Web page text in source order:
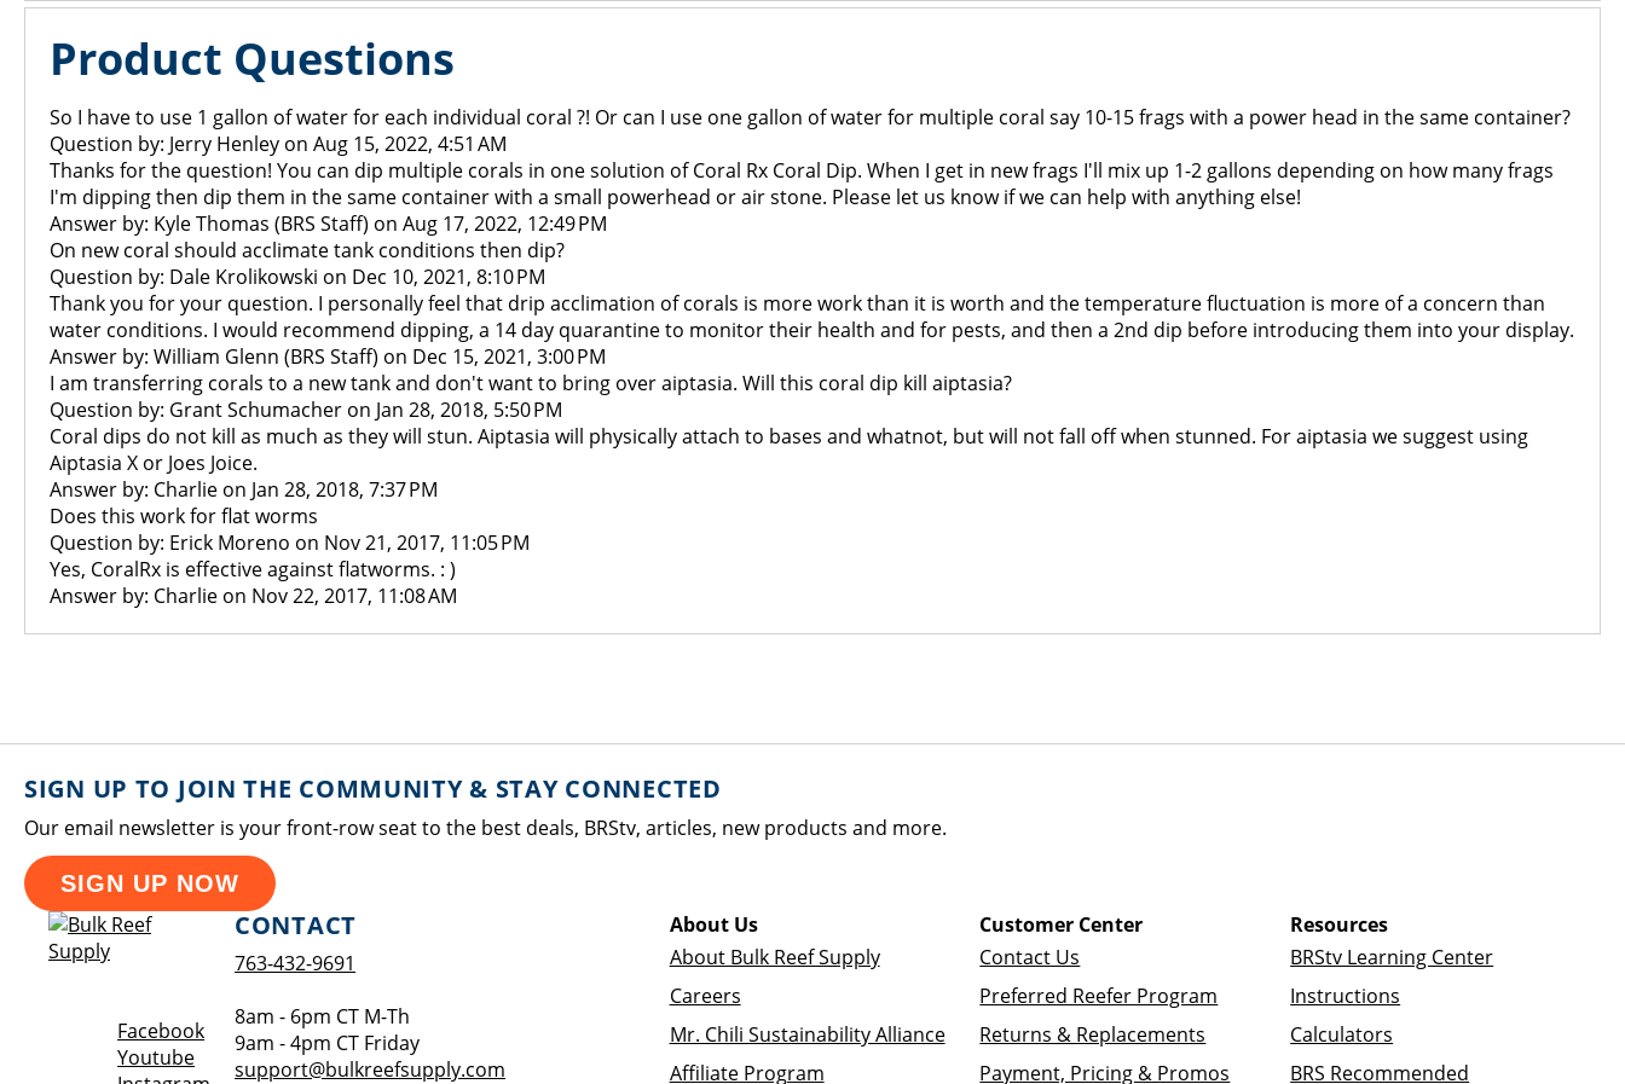
Product Questions
So I have to use 1 gallon of water for each individual coral ?! Or can I use one gallon of water for multiple coral say 10-15 frags with a power head in the same container?
Question by: Jerry Henley on Aug 15, 2022, 4:51 AM
Thanks for the question! You can dip multiple corals in one solution of Coral Rx Coral Dip. When I get in new frags I'll mix up 1-2 gallons depending on how many frags
I'm dipping then dip them in the same container with a small powerhead or air stone. Please let us know if we can help with anything else!
Answer by: Kyle Thomas (BRS Staff) on Aug 17, 2022, 12:49 PM
On new coral should acclimate tank conditions then dip?
Question by: Dale Krolikowski on Dec 10, 2021, 8:10 PM
Thank you for your question. I personally feel that drip acclimation of corals is more work than it is worth and the temperature fluctuation is more of a concern than
water conditions. I would recommend dipping, a 14 day quarantine to monitor their health and for pests, and then a 2nd dip before introducing them into your display.
Answer by: William Glenn (BRS Staff) on Dec 15, 2021, 3:00 PM
I am transferring corals to a new tank and don't want to bring over aiptasia. Will this coral dip kill aiptasia?
Question by: Grant Schumacher on Jan 28, 2018, 5:50 PM
Coral dips do not kill as much as they will stun. Aiptasia will physically attach to bases and whatnot, but will not fall off when stunned. For aiptasia we suggest using
Aiptasia X or Joes Joice.
Answer by: Charlie on Jan 28, 2018, 7:37 PM
Does this work for flat worms
Question by: Erick Moreno on Nov 21, 2017, 11:05 PM
Yes, CoralRx is effective against flatworms. : )
Answer by: Charlie on Nov 22, 2017, 11:08 AM
SIGN UP TO JOIN THE COMMUNITY & STAY CONNECTED
Our email newsletter is your front-row seat to the best deals, BRStv, articles, new products and more.
SIGN UP NOW
FacebookOpens a new window
YoutubeOpens a new window
CONTACT
763-432-9691
8am - 6pm CT M-Th
9am - 4pm CT Friday
support@bulkreefsupply.com
About Us
About Bulk Reef Supply
Careers
Mr. Chili Sustainability Alliance
Affiliate Program
Customer Center
Contact Us
Preferred Reefer Program
Returns & Replacements
Payment, Pricing & Promos
Resources
BRStv Learning Center
Instructions
Calculators
BRS Recommended